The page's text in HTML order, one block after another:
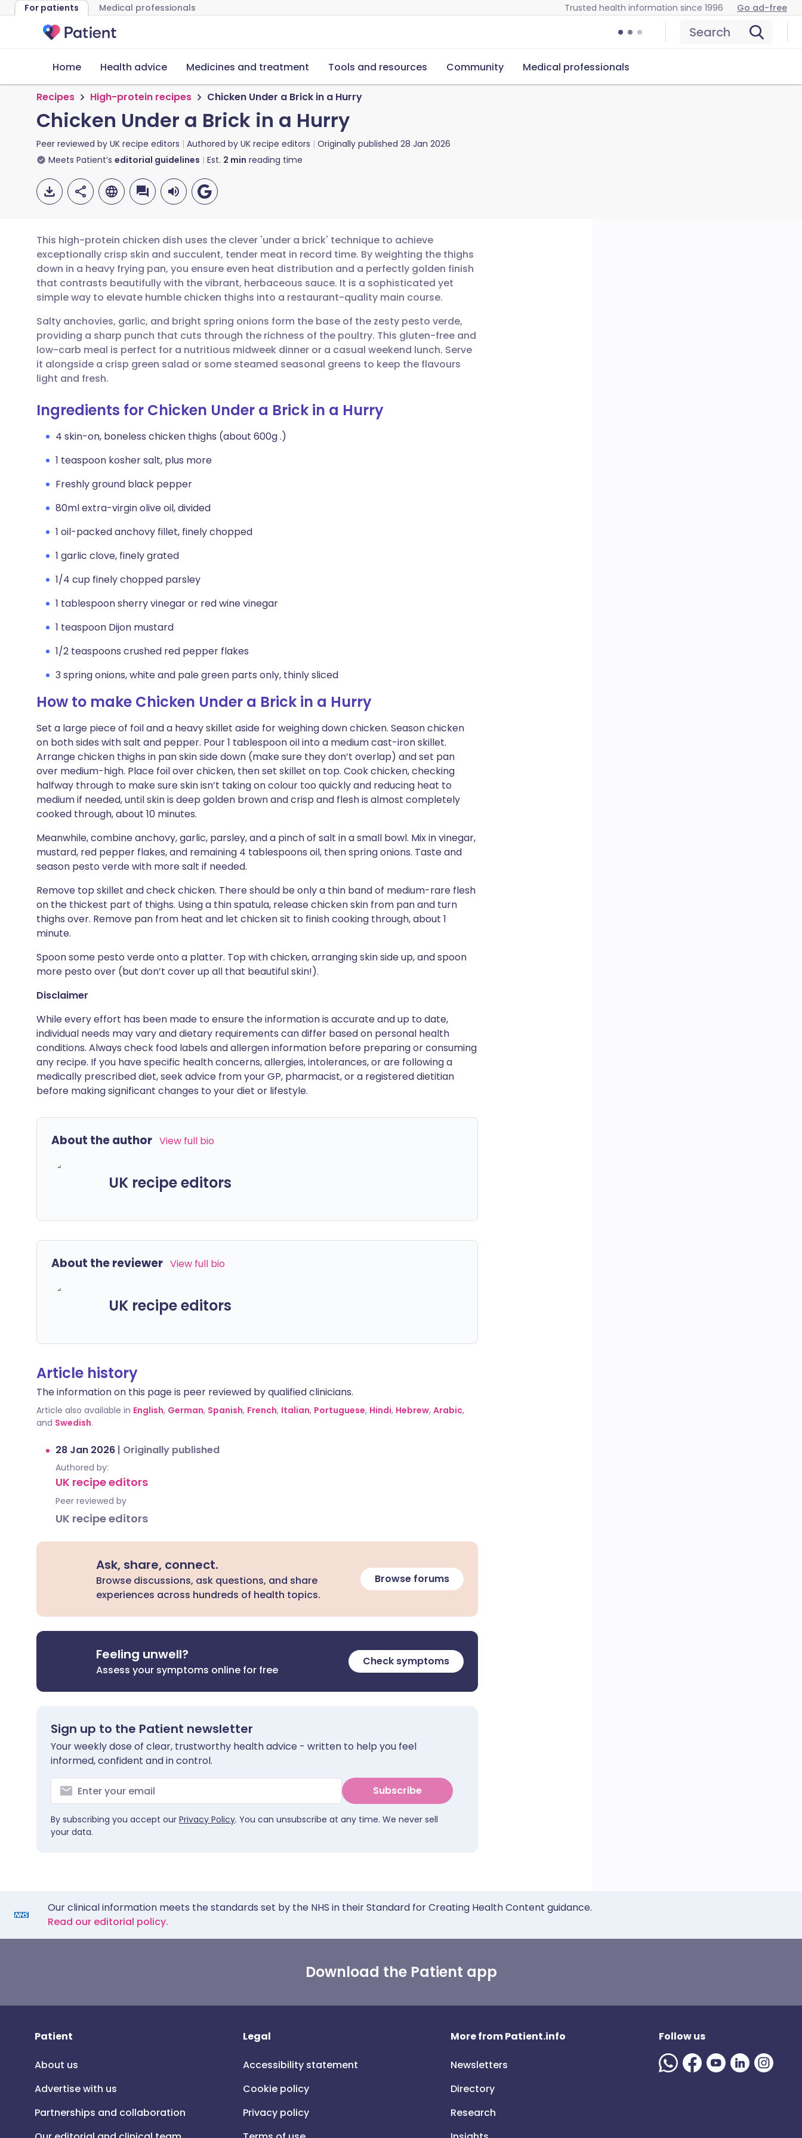
For patients Medical professionals Trusted health information since 1996 Go ad-free
Search
Home Health advice Medicines and treatment Tools and resources Community Medical professionals
Recipes High-protein recipes Chicken Under a Brick in a Hurry
Chicken Under a Brick in a Hurry
Peer reviewed by UK recipe editors Authored by UK recipe editors Originally published 28 Jan 2026
Meets Patient’s editorial guidelines Est. 2 min reading time
Share via email
Share via Facebook
Share via LinkedIn
Share via WhatsApp
🇬🇧 English 🇩🇪 Deutsch
🇪🇸 Español 🇫🇷 Français
🇮🇹 Italiano 🇵🇹 Português
🇸🇦 عربي 🇸🇪 Svenska
This high-protein chicken dish uses the clever 'under a brick' technique to achieve
exceptionally crisp skin and succulent, tender meat in record time. By weighting the thighs
down in a heavy frying pan, you ensure even heat distribution and a perfectly golden finish
that contrasts beautifully with the vibrant, herbaceous sauce. It is a sophisticated yet
simple way to elevate humble chicken thighs into a restaurant-quality main course.
Salty anchovies, garlic, and bright spring onions form the base of the zesty pesto verde,
providing a sharp punch that cuts through the richness of the poultry. This gluten-free and
low-carb meal is perfect for a nutritious midweek dinner or a casual weekend lunch. Serve
it alongside a crisp green salad or some steamed seasonal greens to keep the flavours
light and fresh.
Ingredients for Chicken Under a Brick in a Hurry
4 skin-on, boneless chicken thighs (about 600g .)
1 teaspoon kosher salt, plus more
Freshly ground black pepper
80ml extra-virgin olive oil, divided
1 oil-packed anchovy fillet, finely chopped
1 garlic clove, finely grated
1/4 cup finely chopped parsley
1 tablespoon sherry vinegar or red wine vinegar
1 teaspoon Dijon mustard
1/2 teaspoons crushed red pepper flakes
3 spring onions, white and pale green parts only, thinly sliced
How to make Chicken Under a Brick in a Hurry
Set a large piece of foil and a heavy skillet aside for weighing down chicken. Season chicken
on both sides with salt and pepper. Pour 1 tablespoon oil into a medium cast-iron skillet.
Arrange chicken thighs in pan skin side down (make sure they don’t overlap) and set pan
over medium-high. Place foil over chicken, then set skillet on top. Cook chicken, checking
halfway through to make sure skin isn’t taking on colour too quickly and reducing heat to
medium if needed, until skin is deep golden brown and crisp and flesh is almost completely
cooked through, about 10 minutes.
Meanwhile, combine anchovy, garlic, parsley, and a pinch of salt in a small bowl. Mix in vinegar,
mustard, red pepper flakes, and remaining 4 tablespoons oil, then spring onions. Taste and
season pesto verde with more salt if needed.
Remove top skillet and check chicken. There should be only a thin band of medium-rare flesh
on the thickest part of thighs. Using a thin spatula, release chicken skin from pan and turn
thighs over. Remove pan from heat and let chicken sit to finish cooking through, about 1
minute.
Spoon some pesto verde onto a platter. Top with chicken, arranging skin side up, and spoon
more pesto over (but don’t cover up all that beautiful skin!).
Disclaimer
While every effort has been made to ensure the information is accurate and up to date,
individual needs may vary and dietary requirements can differ based on personal health
conditions. Always check food labels and allergen information before preparing or consuming
any recipe. If you have specific health concerns, allergies, intolerances, or are following a
medically prescribed diet, seek advice from your GP, pharmacist, or a registered dietitian
before making significant changes to your diet or lifestyle.
About the author View full bio
UK recipe editors
About the reviewer View full bio
UK recipe editors
Article history
The information on this page is peer reviewed by qualified clinicians.
Article also available in English, German, Spanish, French, Italian, Portuguese, Hindi, Hebrew, Arabic,
and Swedish.
28 Jan 2026 | Originally published
Authored by:
UK recipe editors
Peer reviewed by
UK recipe editors
Ask, share, connect.
Browse discussions, ask questions, and share
experiences across hundreds of health topics.
Browse forums
Feeling unwell?
Assess your symptoms online for free
Check symptoms
Sign up to the Patient newsletter
Your weekly dose of clear, trustworthy health advice - written to help you feel
informed, confident and in control.
Subscribe
By subscribing you accept our Privacy Policy. You can unsubscribe at any time. We never sell
your data.
Our clinical information meets the standards set by the NHS in their Standard for Creating Health Content guidance.
Read our editorial policy.
Download the Patient app
Patient
About us
Advertise with us
Partnerships and collaboration
Legal
Accessibility statement
Cookie policy
Privacy policy
More from Patient.info
Newsletters
Directory
Research
Follow us